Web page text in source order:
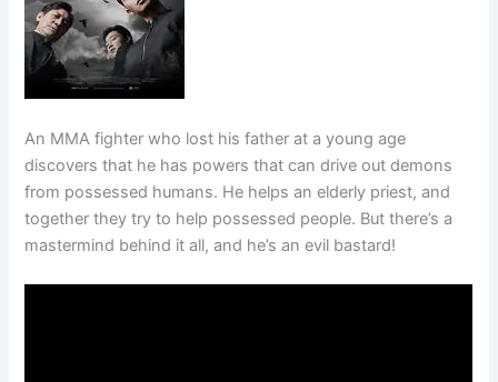
An MMA fighter who lost his father at a young age
discovers that he has powers that can drive out demons
from possessed humans. He helps an elderly priest, and
together they try to help possessed people. But there’s a
mastermind behind it all, and he’s an evil bastard!